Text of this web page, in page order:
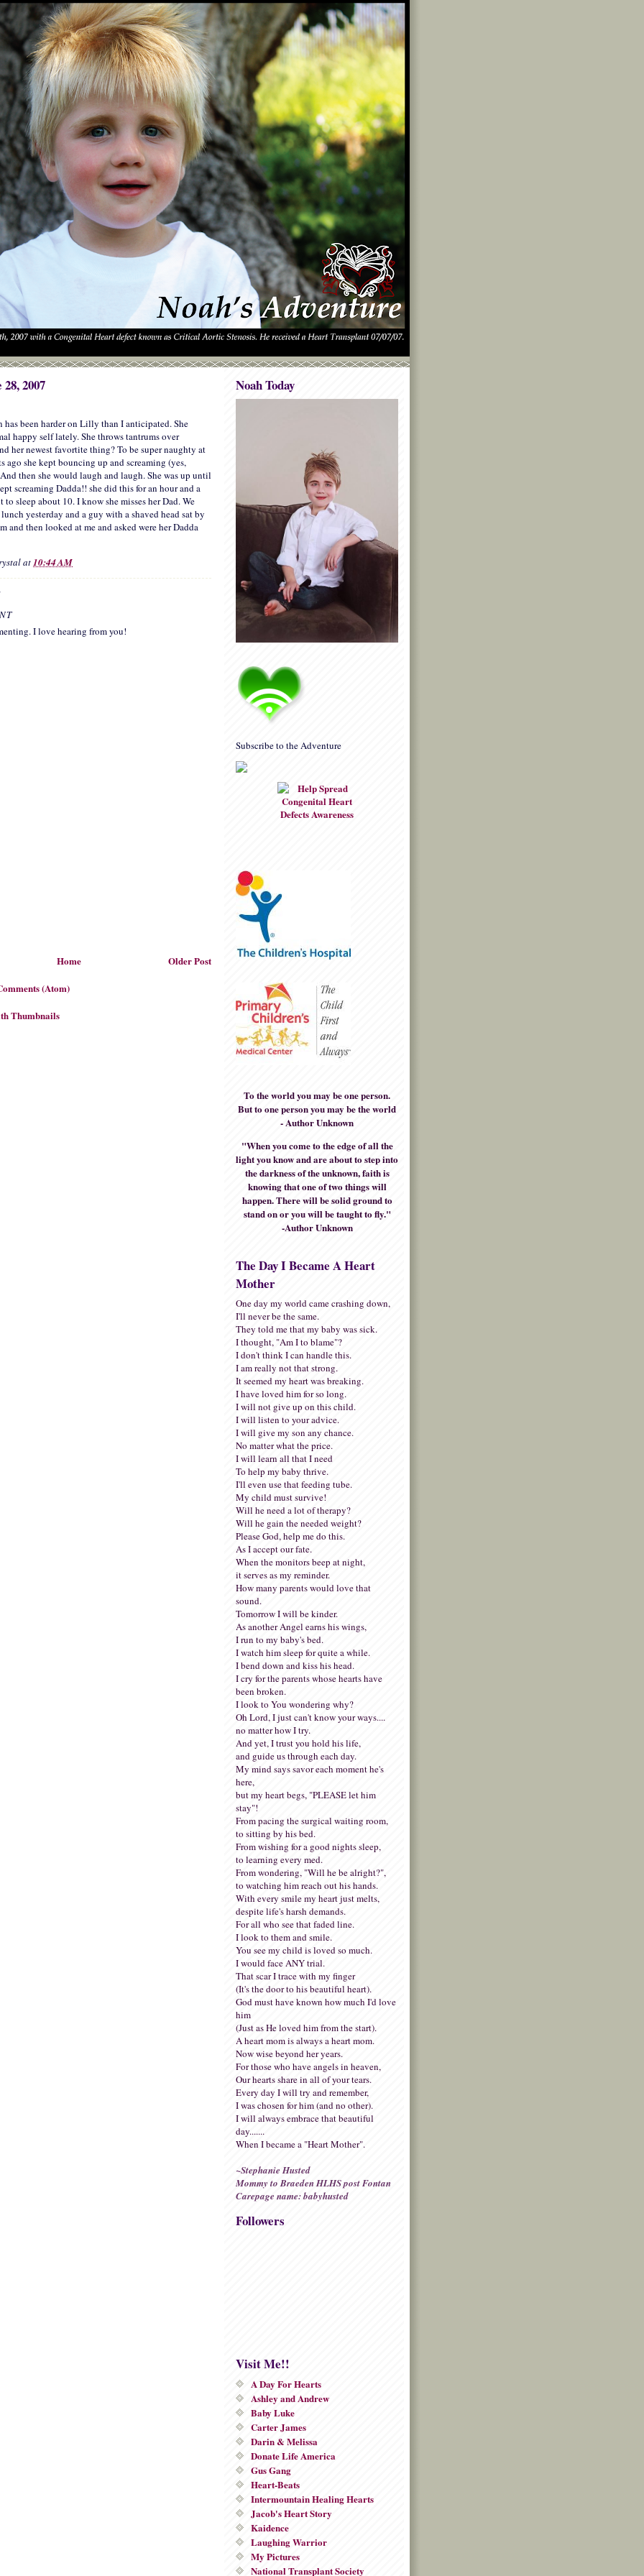
2007
been harder on Lilly than I anticipated. She
happy self lately. She throws tantrums over
her newest favortite thing? To be super naughty at
ago she kept bouncing up and screaming (yes,
then she would laugh and laugh. She was up until
screaming Dadda!! she did this for an hour and a
sleep about 10. I know she misses her Dad. We
yesterday and a guy with a shaved head sat by
and then looked at me and asked were her Dadda
at10:44 AM
I love hearing from you!
Older Post
Home
(Atom)
Noah Today
Subscribe to the Adventure
To the world you may be one person.
But to one person you may be the world
- Author Unknown
"When you come to the edge of all the
light you know and are about to step into
the darkness of the unknown, faith is
knowing that one of two things will
happen. There will be solid ground to
stand on or you will be taught to fly."
-Author Unknown
The Day I Became A Heart
Mother
One day my world came crashing down,
I'll never be the same.
They told me that my baby was sick.
I thought, "Am I to blame"?
I don't think I can handle this.
I am really not that strong.
It seemed my heart was breaking.
I have loved him for so long.
I will not give up on this child.
I will listen to your advice.
I will give my son any chance.
No matter what the price.
I will learn all that I need
To help my baby thrive.
I'll even use that feeding tube.
My child must survive!
Will he need a lot of therapy?
Will he gain the needed weight?
Please God, help me do this.
As I accept our fate.
When the monitors beep at night,
it serves as my reminder.
How many parents would love that
sound.
Tomorrow I will be kinder.
As another Angel earns his wings,
I run to my baby's bed.
I watch him sleep for quite a while.
I bend down and kiss his head.
I cry for the parents whose hearts have
been broken.
I look to You wondering why?
Oh Lord, I just can't know your ways....
no matter how I try.
And yet, I trust you hold his life,
and guide us through each day.
My mind says savor each moment he's
here,
but my heart begs, "PLEASE let him
stay"!
From pacing the surgical waiting room,
to sitting by his bed.
From wishing for a good nights sleep,
to learning every med.
From wondering, "Will he be alright?",
to watching him reach out his hands.
With every smile my heart just melts,
despite life's harsh demands.
For all who see that faded line.
I look to them and smile.
You see my child is loved so much.
I would face ANY trial.
That scar I trace with my finger
(It's the door to his beautiful heart).
God must have known how much I'd love
him
(Just as He loved him from the start).
A heart mom is always a heart mom.
Now wise beyond her years.
For those who have angels in heaven,
Our hearts share in all of your tears.
Every day I will try and remember,
I was chosen for him (and no other).
I will always embrace that beautiful
day.......
When I became a "Heart Mother".
~Stephanie Husted
Mommy to Braeden HLHS post Fontan
Carepage name: babyhusted
Followers
Visit Me!!
A Day For Hearts
Ashley and Andrew
Baby Luke
Carter James
Darin & Melissa
Donate Life America
Gus Gang
Heart-Beats
Intermountain Healing Hearts
Jacob's Heart Story
Kaidence
Laughing Warrior
My Pictures
National Transplant Society